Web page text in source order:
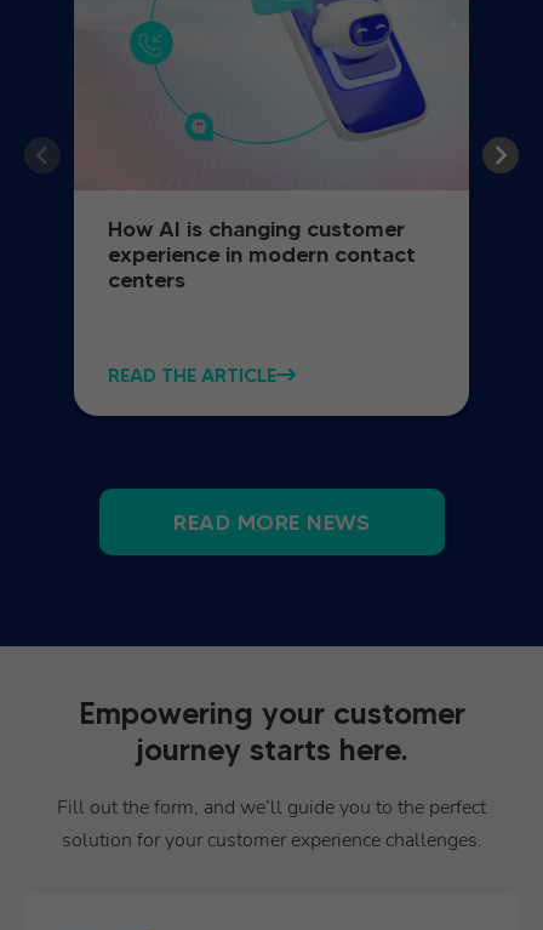
How AI is changing customer
experience in modern contact
centers
READ THE ARTICLE
READ MORE NEWS
Empowering your customer
journey starts here.
Fill out the form, and we’ll guide you to the perfect
solution for your customer experience challenges.